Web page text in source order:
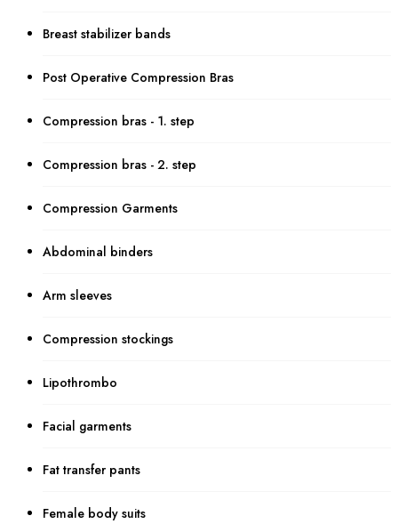
Breast stabilizer bands
Post Operative Compression Bras
Compression bras - 1. step
Compression bras - 2. step
Compression Garments
Abdominal binders
Arm sleeves
Compression stockings
Lipothrombo
Facial garments
Fat transfer pants
Female body suits